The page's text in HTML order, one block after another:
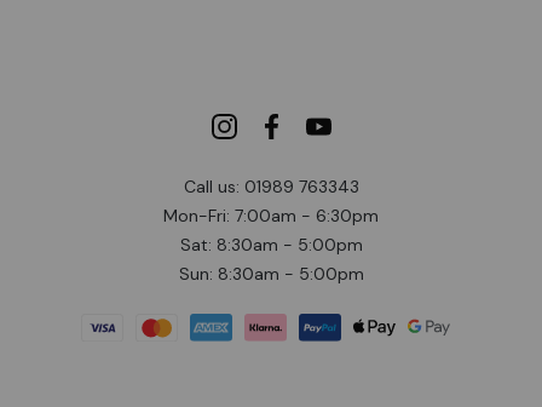
Call us: 01989 763343
Mon-Fri: 7:00am - 6:30pm
Sat: 8:30am - 5:00pm
Sun: 8:30am - 5:00pm